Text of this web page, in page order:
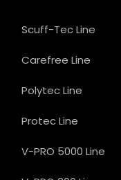
Scuff-Tec Line
Carefree Line
Polytec Line
Protec Line
V-PRO 5000 Line